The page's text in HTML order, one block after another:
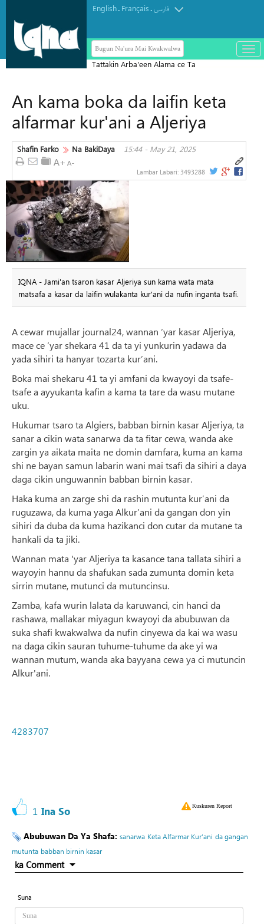
English. Français.فارسی
Bugun Na'ura Mai Kwakwalwa
باز
و
Tattakin Arba'een Alama ce Ta
Zaman Lafiya
An kama boka da laifin keta
alfarmar kur'ani a Aljeriya
Shafin Farko Na BakiDaya 15:44 - May 21, 2025
Lambar Labari: 3493288
IQNA - Jami'an tsaron kasar Aljeriya sun kama wata mata
matsafa a kasar da laifin wulakanta kur'ani da nufin inganta tsafi.
A cewar mujallar journal24, wannan ‘yar kasar Aljeriya,
mace ce ‘yar shekara 41 da ta yi yunkurin yadawa da
yada sihiri ta hanyar tozarta kur’ani.
Boka mai shekaru 41 ta yi amfani da kwayoyi da tsafe-
tsafe a ayyukanta kafin a kama ta tare da wasu mutane
uku.
Hukumar tsaro ta Algiers, babban birnin kasar Aljeriya, ta
sanar a cikin wata sanarwa da ta fitar cewa, wanda ake
zargin ya aikata maita ne domin damfara, kuma an kama
shi ne bayan samun labarin wani mai tsafi da sihiri a daya
daga cikin unguwannin babban birnin kasar.
Haka kuma an zarge shi da rashin mutunta kur’ani da
ruguzawa, da kuma yaga Alkur’ani da gangan don yin
sihiri da duba da kuma hazikanci don cutar da mutane ta
hankali da ta jiki.
Wannan mata 'yar Aljeriya ta kasance tana tallata sihiri a
wayoyin hannu da shafukan sada zumunta domin keta
sirrin mutane, mutunci da mutuncinsu.
Zamba, kafa wurin lalata da karuwanci, cin hanci da
rashawa, mallakar miyagun kwayoyi da abubuwan da
suka shafi kwakwalwa da nufin cinyewa da kai wa wasu
na daga cikin sauran tuhume-tuhume da ake yi wa
wannan mutum, wanda aka bayyana cewa ya ci mutuncin
Alkur'ani.
4283707
1 Ina So Kuskuren Report
Abubuwan Da Ya Shafa: sanarwa Keta Alfarmar Kur’ani da gangan
mutunta babban birnin kasar
ka Comment
Suna